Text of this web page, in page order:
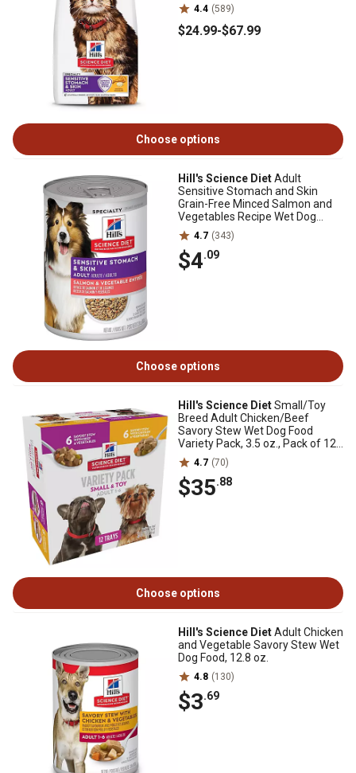
4.4 (589)
$24.99-$67.99
Choose options
Hill's Science DietAdult
Sensitive Stomach and Skin
Grain-Free Minced Salmon and
Vegetables Recipe Wet Dog
Food, 12.8 oz.
4.7 (343)
$4.09
Choose options
Hill's Science DietSmall/Toy
Breed Adult Chicken/Beef
Savory Stew Wet Dog Food
Variety Pack, 3.5 oz., Pack of 12
Trays
4.7 (70)
$35.88
Choose options
Hill's Science DietAdult Chicken
and Vegetable Savory Stew Wet
Dog Food, 12.8 oz.
4.8 (130)
$3.69